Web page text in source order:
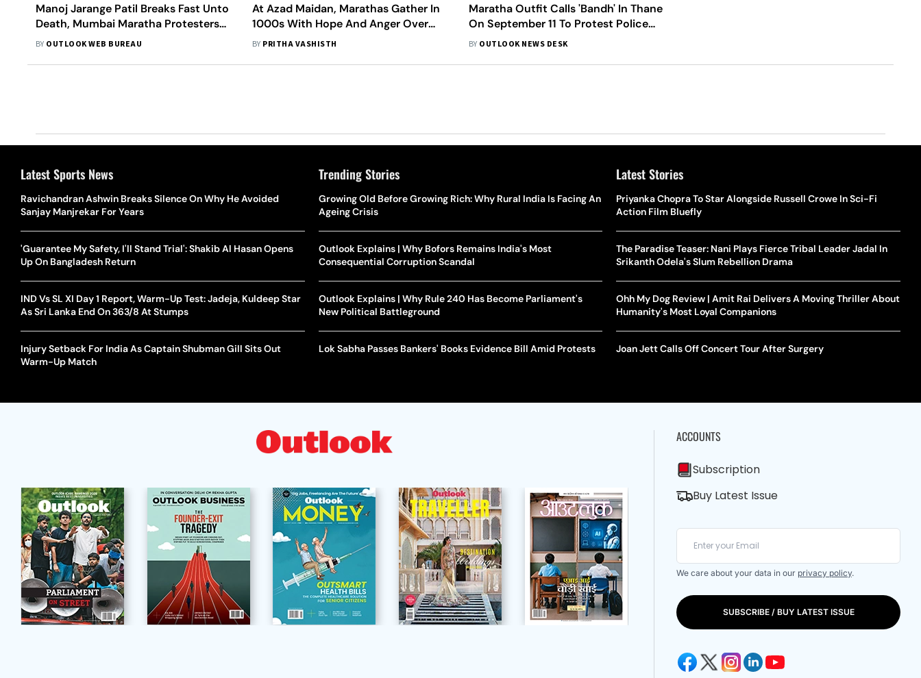
Manoj Jarange Patil Breaks Fast Unto
Death, Mumbai Maratha Protesters
Claim 'Win'
BY OUTLOOK WEB BUREAU
At Azad Maidan, Marathas Gather In
1000s With Hope And Anger Over
Reservation Rights
BY PRITHA VASHISTH
Maratha Outfit Calls 'Bandh' In Thane
On September 11 To Protest Police
Lathi-Charge In Jalna
BY OUTLOOK NEWS DESK
Latest Sports News
Ravichandran Ashwin Breaks Silence On Why He Avoided
Sanjay Manjrekar For Years
'Guarantee My Safety, I'll Stand Trial': Shakib Al Hasan Opens
Up On Bangladesh Return
IND Vs SL XI Day 1 Report, Warm-Up Test: Jadeja, Kuldeep Star
As Sri Lanka End On 363/8 At Stumps
Injury Setback For India As Captain Shubman Gill Sits Out
Warm-Up Match
Trending Stories
Growing Old Before Growing Rich: Why Rural India Is Facing An
Ageing Crisis
Outlook Explains | Why Bofors Remains India's Most
Consequential Corruption Scandal
Outlook Explains | Why Rule 240 Has Become Parliament's
New Political Battleground
Lok Sabha Passes Bankers' Books Evidence Bill Amid Protests
Latest Stories
Priyanka Chopra To Star Alongside Russell Crowe In Sci-Fi
Action Film Bluefly
The Paradise Teaser: Nani Plays Fierce Tribal Leader Jadal In
Srikanth Odela's Slum Rebellion Drama
Ohh My Dog Review | Amit Rai Delivers A Moving Thriller About
Humanity's Most Loyal Companions
Joan Jett Calls Off Concert Tour After Surgery
ACCOUNTS
Subscription
Buy Latest Issue
We care about your data in our privacy policy.
SUBSCRIBE / BUY LATEST ISSUE